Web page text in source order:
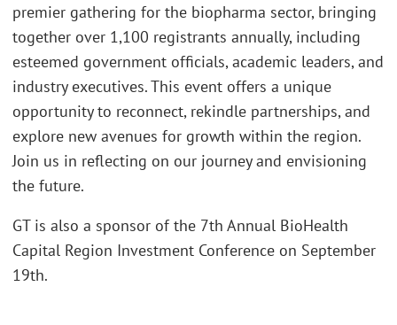
premier gathering for the biopharma sector, bringing
together over 1,100 registrants annually, including
esteemed government officials, academic leaders, and
industry executives. This event offers a unique
opportunity to reconnect, rekindle partnerships, and
explore new avenues for growth within the region.
Join us in reflecting on our journey and envisioning
the future.
GT is also a sponsor of the 7th Annual BioHealth
Capital Region Investment Conference on September
19th.